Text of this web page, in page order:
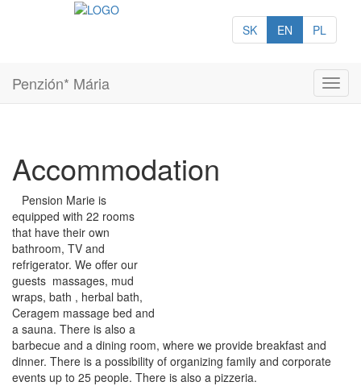
SK EN PL
Penzión* Mária
Accommodation
Pension Marie is
equipped with 22 rooms
that have their own
bathroom, TV and
refrigerator. We offer our
guests massages, mud
wraps, bath , herbal bath,
Ceragem massage bed and
a sauna. There is also a
barbecue and a dining room, where we provide breakfast and
dinner. There is a possibility of organizing family and corporate
events up to 25 people. There is also a pizzeria.